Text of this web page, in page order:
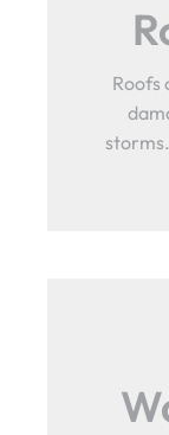
Roofs